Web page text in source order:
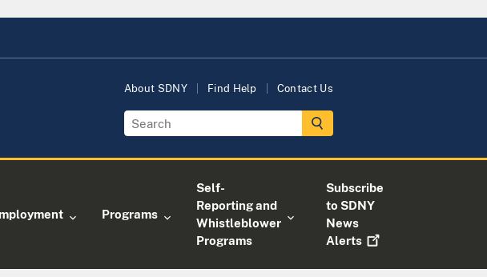
About SDNY Find Help Contact Us
Programs
Self-
Reporting and
Whistleblower
Programs
Subscribe
to SDNY
News
Alerts